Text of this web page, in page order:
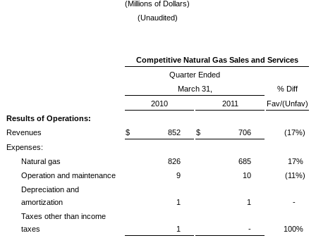
(Millions of Dollars)
(Unaudited)
Competitive Natural Gas Sales and Services
Quarter Ended
March 31,
% Diff
2010
2011
Fav/(Unfav)
Results of Operations:
Revenues
$ 852 $ 706
(17%)
Expenses:
Natural gas
826 685
17%
Operation and maintenance
9 10
(11%)
Depreciation and
amortization
1 1
-
Taxes other than income
taxes
1 -
100%